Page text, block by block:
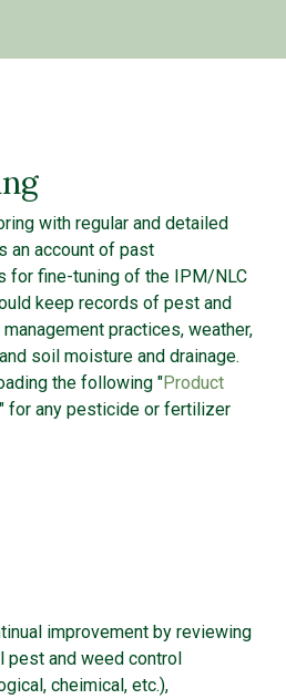
with regular and detailed
an account of past
for fine-tuning of the IPM/NLC
keep records of pest and
practices, weather,
soil moisture and drainage.
the following "Product
" for any pesticide or fertilizer
improvement by reviewing
and weed control
cheimical, etc.),